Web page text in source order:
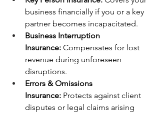
business financially if you or a key
partner becomes incapacitated.
Business Interruption
Insurance: Compensates for lost
revenue during unforeseen
disruptions.
Errors & Omissions
Insurance: Protects against client
disputes or legal claims arising